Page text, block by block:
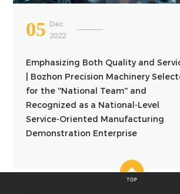
05 Dec.
2022
Emphasizing Both Quality and
| Bozhon Precision Machinery
for the ''National Team'' and
Recognized as a National-Level
Service-Oriented Manufacturing
Demonstration Enterprise